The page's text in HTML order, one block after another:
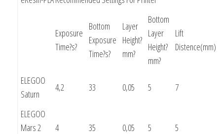
Exposure
Time?s?
Bottom
Exposure
Time?s?
Layer
Height?
mm?
Bottom
Layer
Height?
mm?
Lift
Distence(mm)
ELEGOO
Saturn
4,2 33 0,05 5 7
ELEGOO
Mars 2
4 35 0,05 5 5